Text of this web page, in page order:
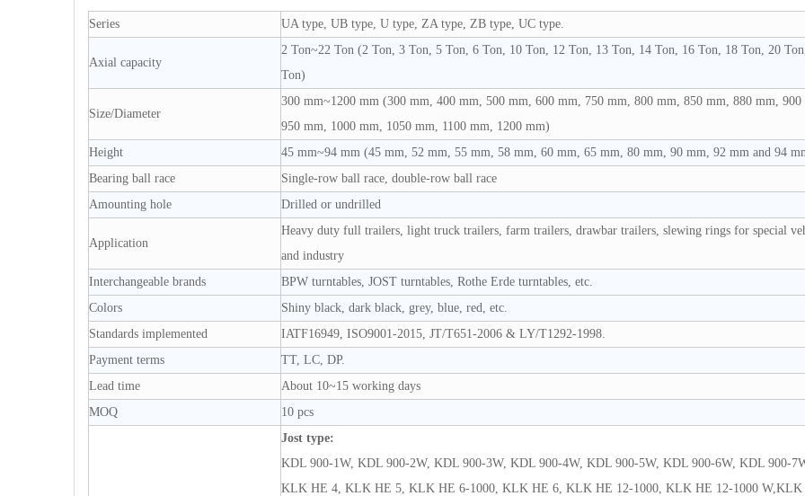
Series UA type, UB type, U type, ZA type, ZB type, UC type.
Axial capacity
2 Ton~22 Ton (2 Ton, 3 Ton, 5 Ton, 6 Ton, 10 Ton, 12 Ton, 13 Ton, 14 Ton, 16 Ton, 18 Ton, 20
Ton)
Size/Diameter
300 mm~1200 mm (300 mm, 400 mm, 500 mm, 600 mm, 750 mm, 800 mm, 850 mm, 880 mm, 900
950 mm, 1000 mm, 1050 mm, 1100 mm, 1200 mm)
Height
45 mm~94 mm (45 mm, 52 mm, 55 mm, 58 mm, 60 mm, 65 mm, 80 mm, 90 mm, 92 mm and 94
Bearing ball race
Single-row ball race, double-row ball race
Amounting hole
Drilled or undrilled
Application
Heavy duty full trailers, light truck trailers, farm trailers, drawbar trailers, slewing rings for special
and industry
Interchangeable brands
BPW turntables, JOST turntables, Rothe Erde turntables, etc.
Colors
Shiny black, dark black, grey, blue, red, etc.
Standards implemented
IATF16949, ISO9001-2015, JT/T651-2006 & LY/T1292-1998.
Payment terms
TT, LC, DP.
Lead time
About 10~15 working days
MOQ
10 pcs
Jost type:
KDL 900-1W, KDL 900-2W, KDL 900-3W, KDL 900-4W, KDL 900-5W, KDL 900-6W, KDL 900-
KLK HE 4, KLK HE 5, KLK HE 6-1000, KLK HE 6, KLK HE 12-1000, KLK HE 12-1000 W,KLK